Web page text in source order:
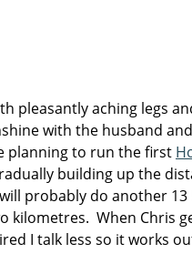
pleasantly aching legs
with the husband
planning to run the first
building up the
probably do another
kilometres. When Chris
I talk less so it works